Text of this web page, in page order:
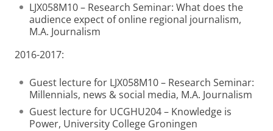
LJX058M10 – Research Seminar: What does the
audience expect of online regional journalism,
M.A. Journalism
2016-2017:
Guest lecture for LJX058M10 – Research Seminar:
Millennials, news & social media, M.A. Journalism
Guest lecture for UCGHU204 – Knowledge is
Power, University College Groningen